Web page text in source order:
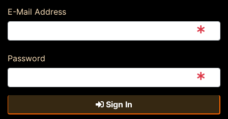
E-Mail Address
Password
Sign In